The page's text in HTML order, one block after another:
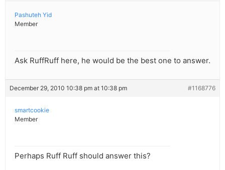
Pashuteh Yid
Member
Ask RuffRuff here, he would be the best one to answer.
December 29, 2010 10:38 pm at 10:38 pm #1168776
smartcookie
Member
Perhaps Ruff Ruff should answer this?